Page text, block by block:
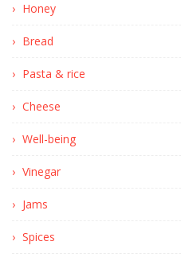
Honey
Bread
Pasta & rice
Cheese
Well-being
Vinegar
Jams
Spices